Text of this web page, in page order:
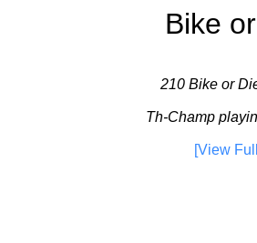
Bike
210 Bike or
Th-Champ
[View